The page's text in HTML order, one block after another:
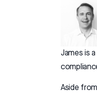
James is
Aside